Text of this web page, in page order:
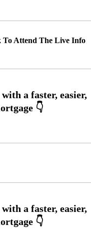
To Attend The Live Info